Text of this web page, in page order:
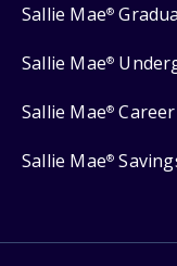
Sallie Mae®
Sallie Mae®
Sallie Mae®
Sallie Mae®